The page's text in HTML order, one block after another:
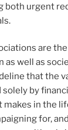
both urgent
are
as well as
that the
by
in the
for,